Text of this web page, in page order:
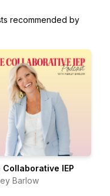
recommended by
Collaborative IEP
Barlow